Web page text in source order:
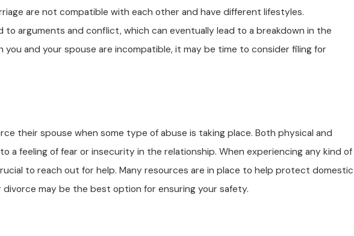
are not compatible with each other and have different lifestyles.
to arguments and conflict, which can eventually lead to a breakdown in the
you and your spouse are incompatible, it may be time to consider filing for
their spouse when some type of abuse is taking place. Both physical and
a feeling of fear or insecurity in the relationship. When experiencing any kind of
to reach out for help. Many resources are in place to help protect domestic
divorce may be the best option for ensuring your safety.
California Same-Sex Divorces: